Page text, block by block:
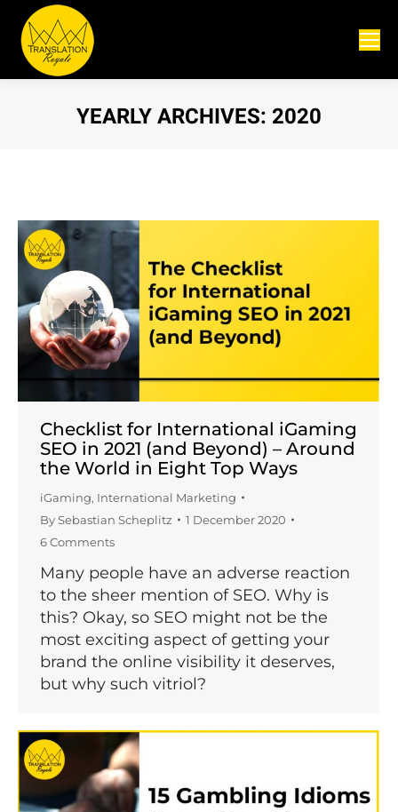
YEARLY ARCHIVES: 2020
Checklist for International iGaming
SEO in 2021 (and Beyond) – Around
the World in Eight Top Ways
iGaming, International Marketing
BySebastian Scheplitz
1 December 2020
6 Comments
Many people have an adverse reaction
to the sheer mention of SEO. Why is
this? Okay, so SEO might not be the
most exciting aspect of getting your
brand the online visibility it deserves,
but why such vitriol?